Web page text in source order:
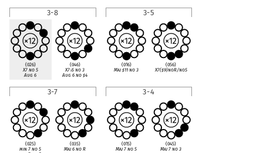
3-8
(026)
X7 no 5
Aug 6
(046)
X7♭5 no 3
Aug 6 no♯4
3-5
(016)
Maj♯11 no 3
(056)
X7(♯9)noR/no5
3-7
(025)
min 7 no 5
(035)
Maj 6 no R
3-4
(015)
Maj 7 no 5
(045)
Maj 7 no 3